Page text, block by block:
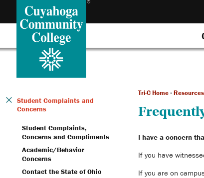
Student Complaints and
Concerns
Student Complaints,
Concerns and Compliments
Academic/Behavior
Concerns
Contact the State of Ohio
Tri-C Home » Resources
I have a concern
If you have
If you are on